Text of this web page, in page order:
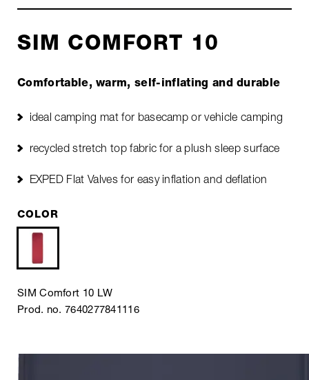
SIM COMFORT 10
Comfortable, warm, self-inflating and durable
ideal camping mat for basecamp or vehicle camping
recycled stretch top fabric for a plush sleep surface
EXPED Flat Valves for easy inflation and deflation
COLOR
SIM Comfort 10 LW
Prod. no. 7640277841116